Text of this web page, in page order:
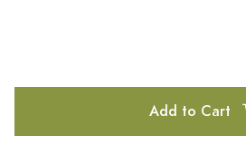
Add to Cart